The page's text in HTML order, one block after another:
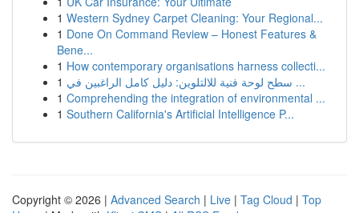
1 Western Sydney Carpet Cleaning: Your Regional...
1 Done On Command Review – Honest Features &
Bene...
1 How contemporary organisations harness collecti...
1
سطح لوحة فنية للالتلوين: دليل كامل الراغبين في ...
1 Comprehending the integration of environmental ...
1 Southern California's Artificial Intelligence P...
Copyright © 2026 | Advanced Search | Live | Tag Cloud | Top